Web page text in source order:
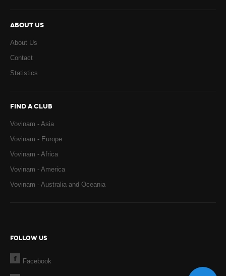
ABOUT US
About Us
Contact
Statistics
FIND A CLUB
Vovinam - Asia
Vovinam - Europe
Vovinam - Africa
Vovinam - America
Vovinam - Australia and Oceania
FOLLOW US
Facebook